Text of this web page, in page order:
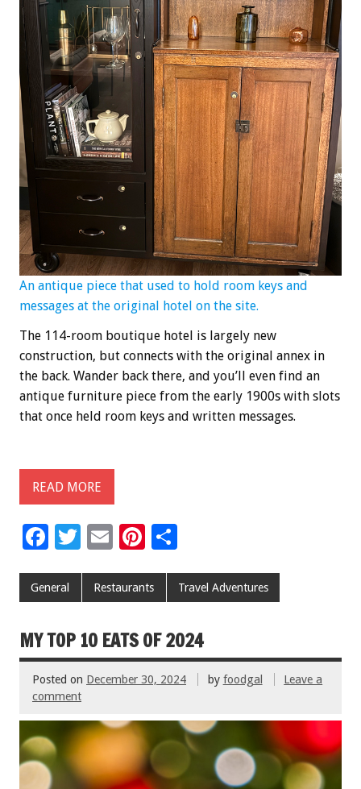
An antique piece that used to hold room keys and
messages at the original hotel on the site.
The 114-room boutique hotel is largely new
construction, but connects with the original annex in
the back. Wander back there, and you’ll even find an
antique furniture piece from the early 1900s with slots
that once held room keys and written messages.
READ MORE
F
e
o
o
k
T
tt
E
ai
Pi
er
t
ar
General Restaurants Travel Adventures
MY TOP 10 EATS OF 2024
Posted on December 30, 2024 by foodgal
Leave a
comment